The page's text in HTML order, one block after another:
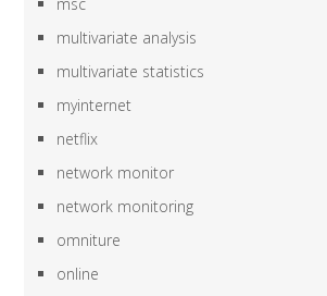
multivariate analysis
multivariate statistics
myinternet
netflix
network monitor
network monitoring
omniture
online